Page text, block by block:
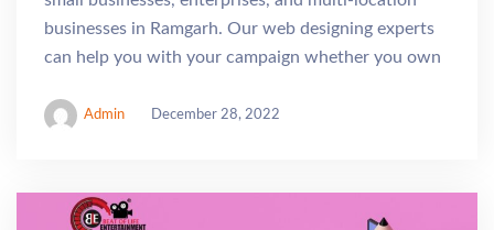
businesses in Ramgarh. Our web designing experts
can help you with your campaign whether you own
Admin December 28, 2022